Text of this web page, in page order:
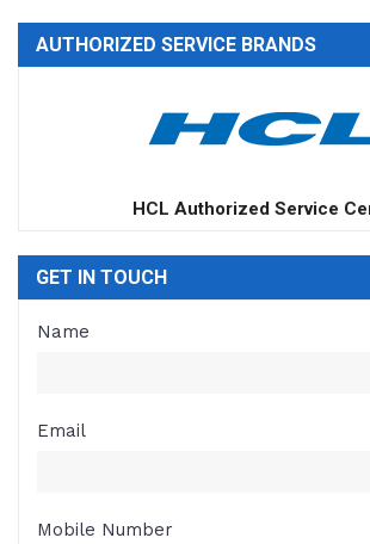
AUTHORIZED SERVICE BRANDS
Apple Authorized Service
GET IN TOUCH
Name
Email
Mobile Number